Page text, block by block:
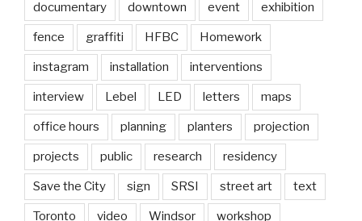
documentary downtown event exhibition
fence graffiti HFBC Homework
instagram installation interventions
interview Lebel LED letters maps
office hours planning planters projection
projects public research residency
Save the City sign SRSI street art text
Toronto video Windsor workshop